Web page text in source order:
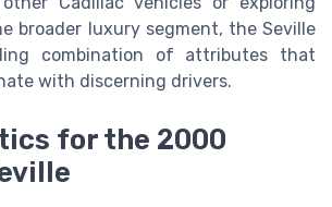
broader luxury segment, the Seville
combination of attributes that
with discerning drivers.
for the 2000